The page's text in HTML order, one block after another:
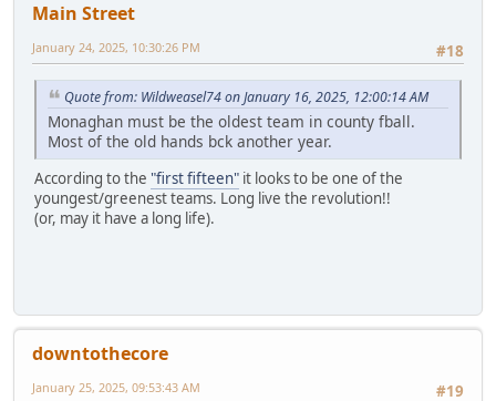
Main Street
#18
January 24, 2025, 10:30:26 PM
Quote from: Wildweasel74 on January 16, 2025, 12:00:14 AM
Monaghan must be the oldest team in county fball.
Most of the old hands bck another year.
According to the "first fifteen" it looks to be one of the
youngest/greenest teams. Long live the revolution!!
(or, may it have a long life).
downtothecore
#19
January 25, 2025, 09:53:43 AM